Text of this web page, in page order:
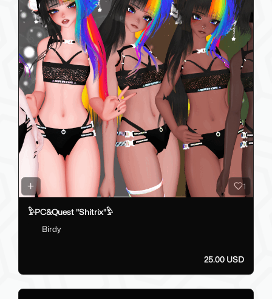
1
𓅱PC&Quest "Shitrix"𓅱
Birdy
25.00 USD